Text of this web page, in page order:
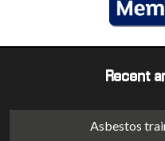
Recent
Asbestos